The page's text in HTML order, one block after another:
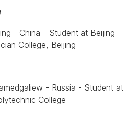
- China - Student at Beijing
College, Beijing
- Russia - Student at
College